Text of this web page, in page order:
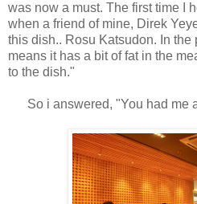
was now a must. The first time I
when a friend of mine, Direk
this dish.. Rosu Katsudon. In the
means it has a bit of fat in the
to the dish."
So i answered, "You had me